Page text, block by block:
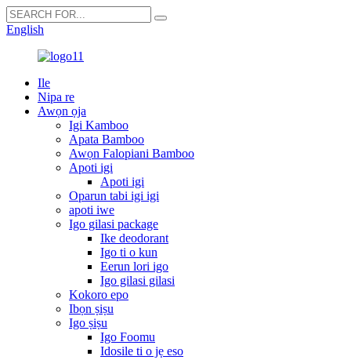
English
Ile
Nipa re
Awọn ọja
Igi Kamboo
Apata Bamboo
Awọn Falopiani Bamboo
Apoti igi
Apoti igi
Oparun tabi igi igi
apoti iwe
Igo gilasi package
Ike deodorant
Igo ti o kun
Eerun lori igo
Igo gilasi gilasi
Kokoro epo
Ibọn ṣiṣu
Igo ṣiṣu
Igo Foomu
Idosile ti o jẹ eso